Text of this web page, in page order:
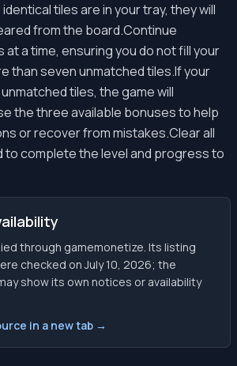
tiles are in your tray, they will
from the board.Continue
a time, ensuring you do not fill your
than seven unmatched tiles.If your
tiles, the game will
the three available bonuses to help
or recover from mistakes.Clear all
to complete the level and progress to
through gamemonetize. Its listing
checked on July 10, 2026; the
show its own notices or availability
in a new tab →